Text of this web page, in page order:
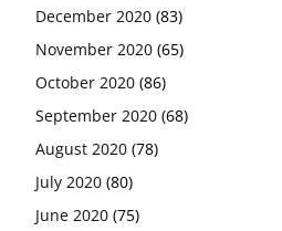
December 2020 (83)
November 2020 (65)
October 2020 (86)
September 2020 (68)
August 2020 (78)
July 2020 (80)
June 2020 (75)